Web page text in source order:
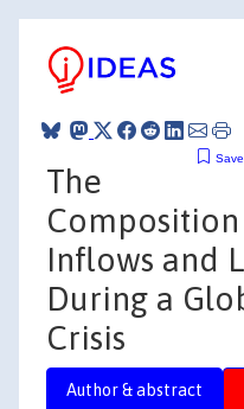
The
Inflows and
During a
Crisis
Author & abstract